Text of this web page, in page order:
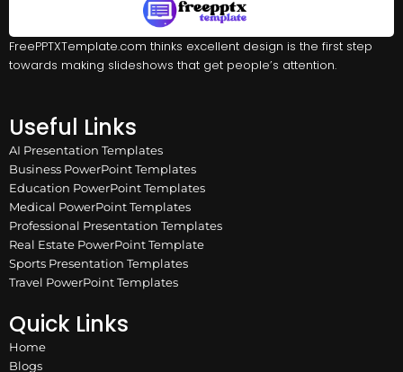
FreePPTXTemplate.com thinks excellent design is the first step
towards making slideshows that get people’s attention.
Useful Links
AI Presentation Templates
Business PowerPoint Templates
Education PowerPoint Templates
Medical PowerPoint Templates
Professional Presentation Templates
Real Estate PowerPoint Template
Sports Presentation Templates
Travel PowerPoint Templates
Quick Links
Home
Blogs